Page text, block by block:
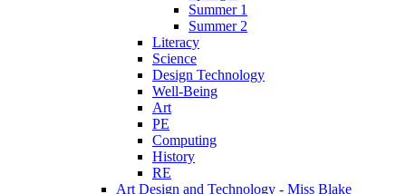
Summer 1
Summer 2
Literacy
Science
Design Technology
Well-Being
Art
PE
Computing
History
RE
Art Design and Technology - Miss Blake